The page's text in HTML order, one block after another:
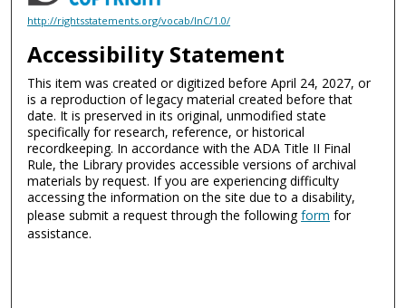
http://rightsstatements.org/vocab/InC/1.0/
Accessibility Statement
This item was created or digitized before April 24, 2027, or
is a reproduction of legacy material created before that
date. It is preserved in its original, unmodified state
specifically for research, reference, or historical
recordkeeping. In accordance with the ADA Title II Final
Rule, the Library provides accessible versions of archival
materials by request. If you are experiencing difficulty
accessing the information on the site due to a disability,
please submit a request through the followingform for
assistance.